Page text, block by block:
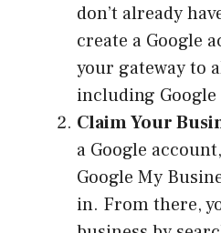
don’t already
create a Google
your gateway to
including Google
Claim Your
a Google
Google My
in. From there,